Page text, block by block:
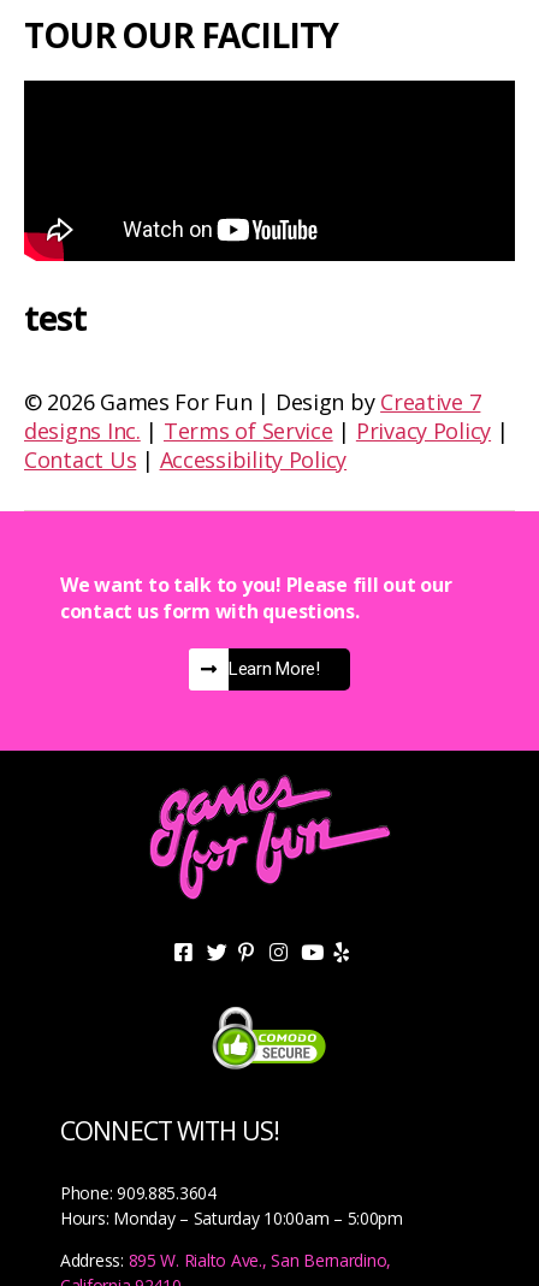
TOUR OUR FACILITY
test
© 2026 Games For Fun | Design by Creative 7
designs Inc. | Terms of Service | Privacy Policy |
Contact Us | Accessibility Policy
We want to talk to you! Please fill out our
contact us form with questions.
Learn More!
CONNECT WITH US!
Phone: 909.885.3604
Hours: Monday – Saturday 10:00am – 5:00pm
Address: 895 W. Rialto Ave., San Bernardino,